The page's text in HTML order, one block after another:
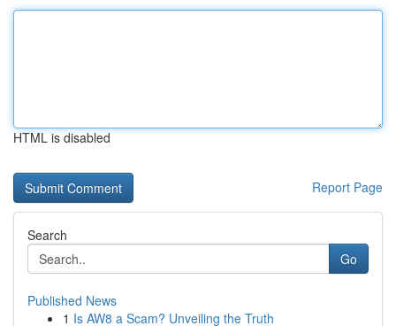
HTML is disabled
Report Page
Search
Go
Published News
1 Is AW8 a Scam? Unveiling the Truth